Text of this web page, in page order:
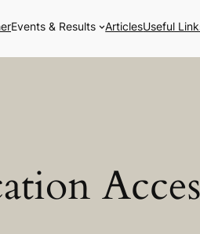
Events & Results ArticlesUseful